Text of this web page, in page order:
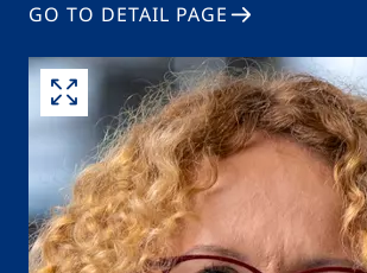
GO TO DETAIL PAGE